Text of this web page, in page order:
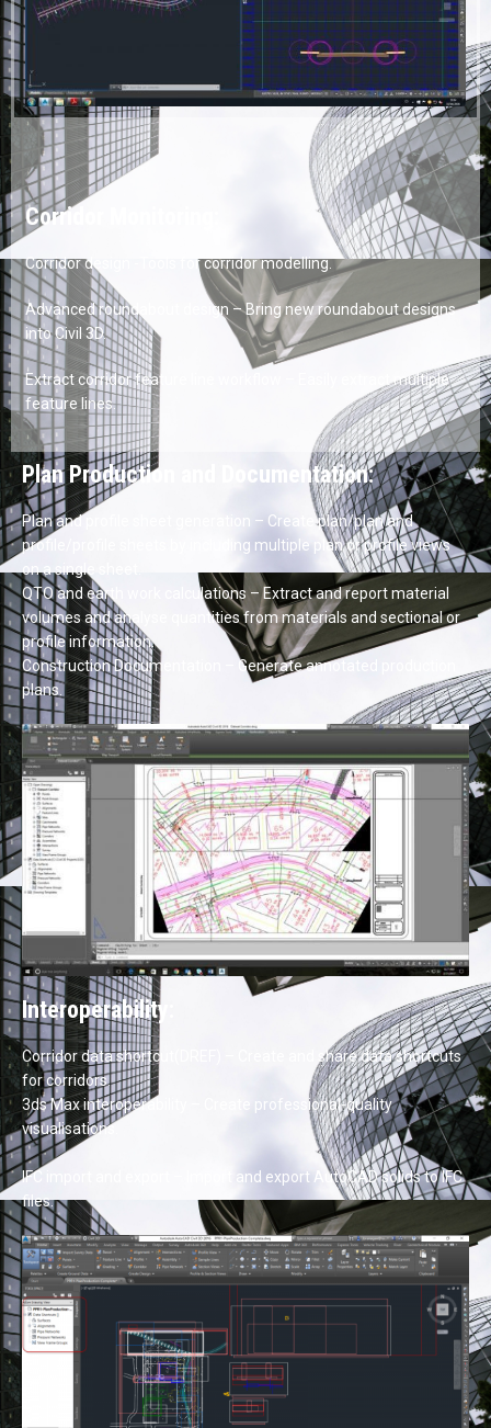
Corridor Monitoring:
Corridor design -Tools for corridor modelling.
Advanced roundabout design – Bring new roundabout designs
into Civil 3D.
Extract corridor feature line workflow – Easily extract multiple
feature lines.
Plan Production and Documentation:
Plan and profile sheet generation – Create plan/plan and
profile/profile sheets by including multiple plan or profile views
on a single sheet.
QTO and earth work calculations – Extract and report material
volumes and analyse quantities from materials and sectional or
profile information.
Construction Documentation – Generate annotated production
plans.
Interoperability:
Corridor data shortcut(DREF) – Create and share data shortcuts
for corridors.
3ds Max interoperability – Create professional-quality
visualisations.
IFC import and export – Import and export AutoCAD solids to IFC
files.